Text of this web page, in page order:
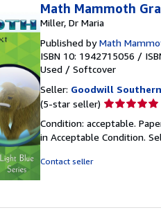
Math Mammoth
Miller, Dr Maria
Published byMath
ISBN 10: 1942715056 /
Used / Softcover
Seller: Goodwill
(5-star seller) Seller
5
out
Condition: acceptable.
in Acceptable Condition.
Contact seller